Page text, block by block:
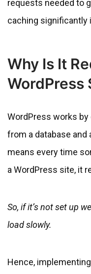
requests needed to
caching significantly
Why Is It
WordPress
WordPress works
from a database and
means every time
a WordPress site, it
So, if it’s not set up
load slowly.
Hence,